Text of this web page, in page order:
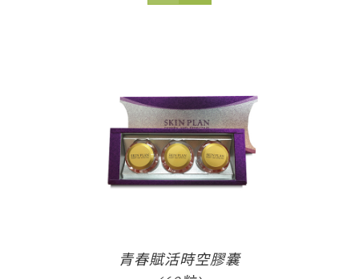
青春賦活時空膠囊